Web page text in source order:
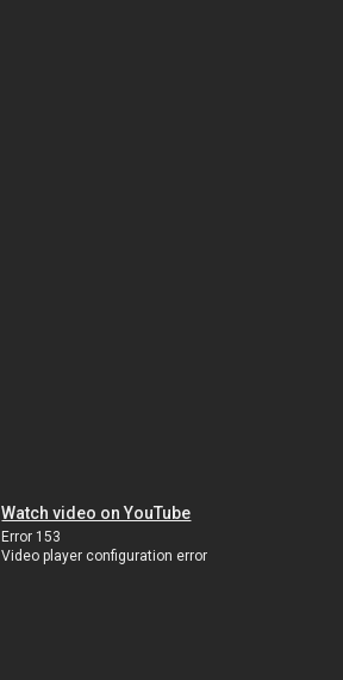
Watch video on YouTube
Error 153
Video player configuration error